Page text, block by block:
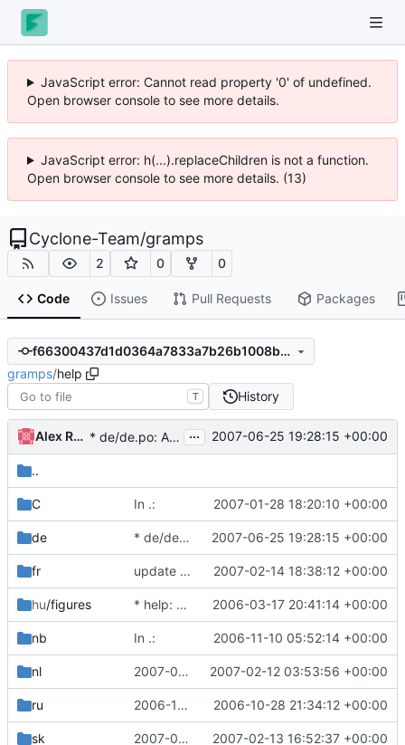
JavaScript error: Cannot read property '0' of undefined.
Open browser console to see more details.
JavaScript error: h(...).replaceChildren is not a function.
Open browser console to see more details. (13)
Cyclone-Team/gramps
2 0 0
Code Issues Pull Requests Packages
f66300437d1d0364a7833a7b26b1008b0c0bc48a
gramps/help
T History
Alex Roitman * de/de.po: Add file from 2.2. ... 2007-06-25 19:28:15 +00:00
..
C In .: 2007-01-28 18:20:10 +00:00
de * de/de.po: Add file from 2.2. 2007-06-25 19:28:15 +00:00
fr update French translation for manual 2007-02-14 18:38:12 +00:00
hu/figures * help: add new dir with new gnome-doc-utils infrastructure. 2006-03-17 20:41:14 +00:00
nb In .: 2006-11-10 05:52:14 +00:00
nl 2007-02-11 Don Allingham <don@gramps-project.org> 2007-02-12 03:53:56 +00:00
ru 2006-10-28 Alex Roitman <shura@gramps-project.org> 2006-10-28 21:34:12 +00:00
sk 2007-02-13 Lubo Vasko <pgval@inMail.sk> 2007-02-13 16:52:37 +00:00